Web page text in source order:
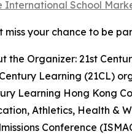
International School
miss your chance to be
the Organizer: 21st
Learning (21CL)
Learning Hong Kong
Athletics, Health &
Conference